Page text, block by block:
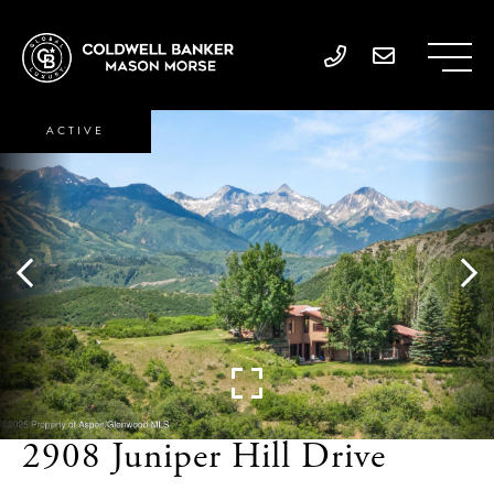
2908 Juniper Hill Drive
ACTIVE